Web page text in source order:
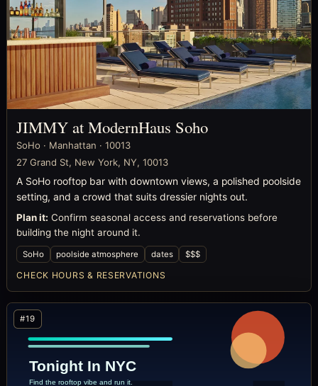
JIMMY at ModernHaus Soho
SoHo · Manhattan · 10013
27 Grand St, New York, NY, 10013
A SoHo rooftop bar with downtown views, a polished poolside
setting, and a crowd that suits dressier nights out.
Plan it: Confirm seasonal access and reservations before
building the night around it.
SoHo poolside atmosphere dates $$$
CHECK HOURS & RESERVATIONS
#19